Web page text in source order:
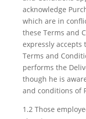
acknowledge
which are in
these Terms and
expressly
Terms and
performs the
though he is
and conditions of
1.2 Those